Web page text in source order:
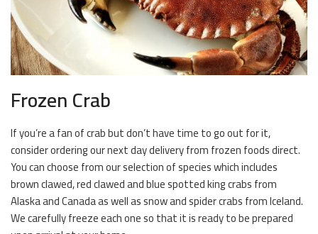
Frozen Crab
If you’re a fan of crab but don’t have time to go out for it,
consider ordering our next day delivery from frozen foods direct.
You can choose from our selection of species which includes
brown clawed, red clawed and blue spotted king crabs from
Alaska and Canada as well as snow and spider crabs from Iceland.
We carefully freeze each one so that it is ready to be prepared